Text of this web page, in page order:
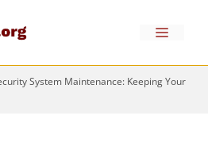
Menu
System Maintenance: Keeping Your